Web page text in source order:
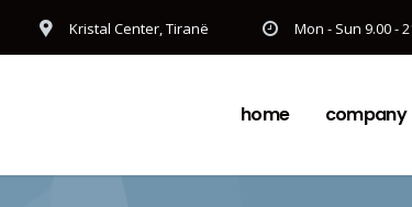
Kristal Center, Tiranë Mon - Sun 9.00 -
home company